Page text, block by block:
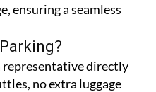
ensuring a seamless
representative directly
no extra luggage